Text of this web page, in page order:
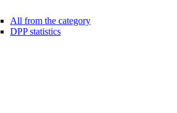
All from the category
DPP statistics